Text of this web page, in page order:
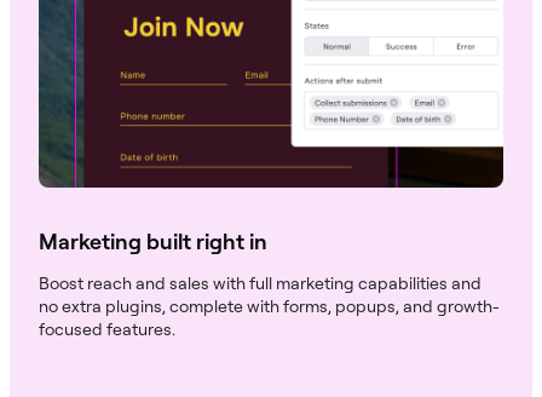
Marketing built right in
Boost reach and sales with full marketing capabilities and
no extra plugins, complete with forms, popups, and growth-
focused features.